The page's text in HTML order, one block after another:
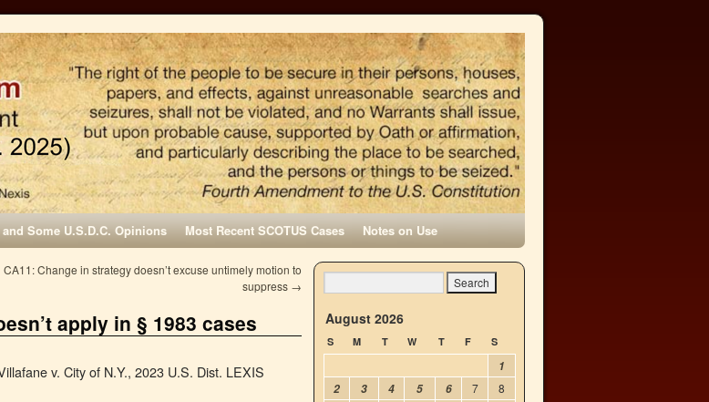
Some U.S.D.C. Opinions Most Recent SCOTUS Cases Notes on Use
CA11: Change in strategy doesn’t excuse untimely motion to
suppress →
apply in § 1983 cases
v. City of N.Y., 2023 U.S. Dist. LEXIS
August 2026
S M T W T F S
1
2
3 4 5 6 7
8